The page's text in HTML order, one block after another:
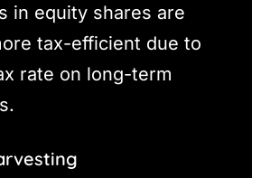
in equity shares are
tax-efficient due to
rate on long-term